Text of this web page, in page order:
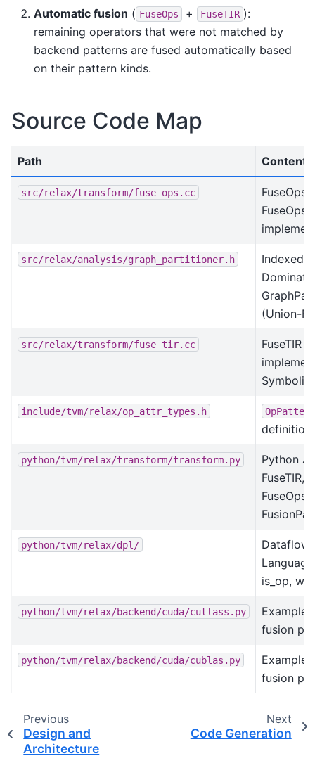
Automatic fusion ( FuseOps + FuseTIR ):
remaining operators that were not matched by
backend patterns are fused automatically based
on their pattern kinds.
Source Code Map
Path Contents
src/relax/transform/fuse_ops.cc
FuseOps
src/relax/analysis/graph_partitioner.h
(Union-
src/relax/transform/fuse_tir.cc
FuseTIR
include/tvm/relax/op_attr_types.h
definition
python/tvm/relax/transform/transform.py
Python
FuseTIR,
python/tvm/relax/dpl/
Dataflow
is_op,
python/tvm/relax/backend/cuda/cutlass.py
Example:
fusion
python/tvm/relax/backend/cuda/cublas.py
Example:
fusion
Previous
Design and
Architecture
Next
Code Generation